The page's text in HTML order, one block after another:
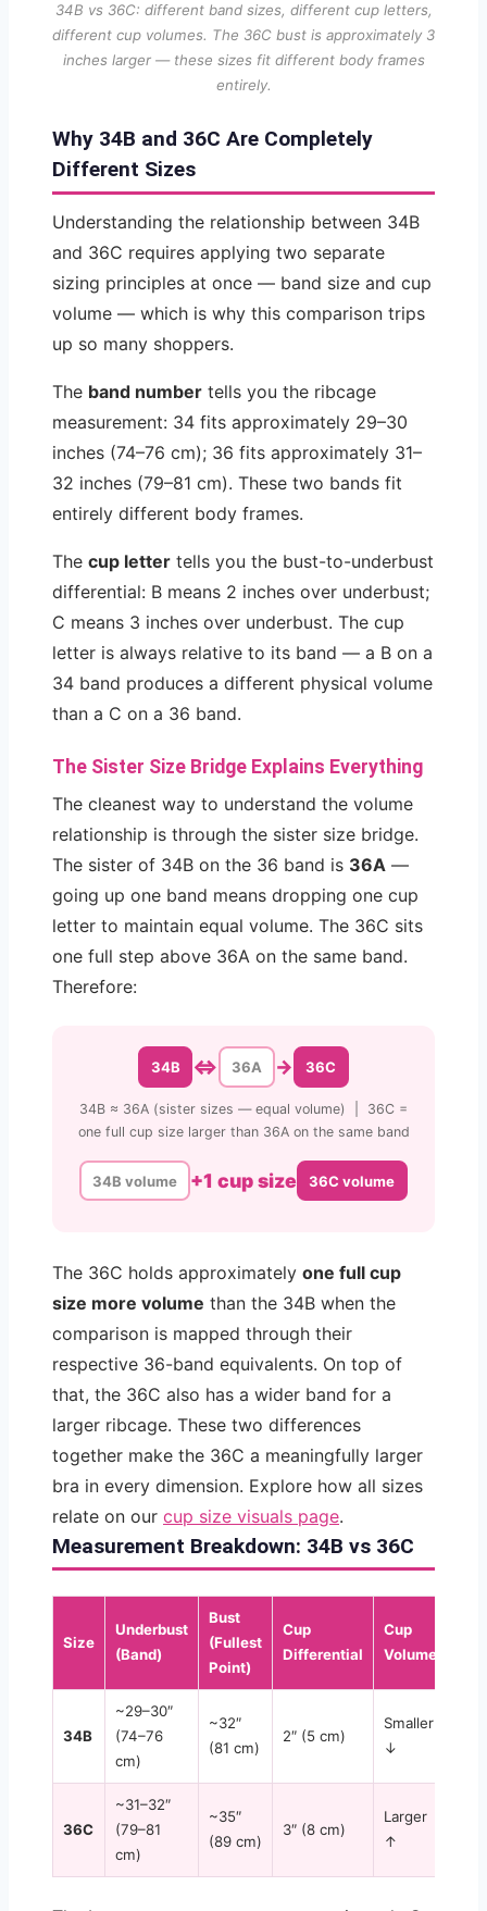
34B vs 36C: different band sizes, different cup letters,
different cup volumes. The 36C bust is approximately 3
inches larger — these sizes fit different body frames
entirely.
Why 34B and 36C Are Completely
Different Sizes
Understanding the relationship between 34B
and 36C requires applying two separate
sizing principles at once — band size and cup
volume — which is why this comparison trips
up so many shoppers.
The band number tells you the ribcage
measurement: 34 fits approximately 29–30
inches (74–76 cm); 36 fits approximately 31–
32 inches (79–81 cm). These two bands fit
entirely different body frames.
The cup letter tells you the bust-to-underbust
differential: B means 2 inches over underbust;
C means 3 inches over underbust. The cup
letter is always relative to its band — a B on a
34 band produces a different physical volume
than a C on a 36 band.
The Sister Size Bridge Explains Everything
The cleanest way to understand the volume
relationship is through the sister size bridge.
The sister of 34B on the 36 band is 36A —
going up one band means dropping one cup
letter to maintain equal volume. The 36C sits
one full step above 36A on the same band.
Therefore:
34B ⇔ 36A → 36C
34B ≈ 36A (sister sizes — equal volume) | 36C =
one full cup size larger than 36A on the same band
34B volume +1 cup size 36C volume
The 36C holds approximately one full cup
size more volume than the 34B when the
comparison is mapped through their
respective 36-band equivalents. On top of
that, the 36C also has a wider band for a
larger ribcage. These two differences
together make the 36C a meaningfully larger
bra in every dimension. Explore how all sizes
relate on our cup size visuals page.
Measurement Breakdown: 34B vs 36C
Size
Underbust
(Band)
Bust
(Fullest
Point)
Cup
Differential
Cup
Volume
34B
~29–30″
(74–76
cm)
~32″
(81 cm)
2″ (5 cm)
Smaller
↓
36C
~31–32″
(79–81
cm)
~35″
(89 cm)
3″ (8 cm)
Larger
↑